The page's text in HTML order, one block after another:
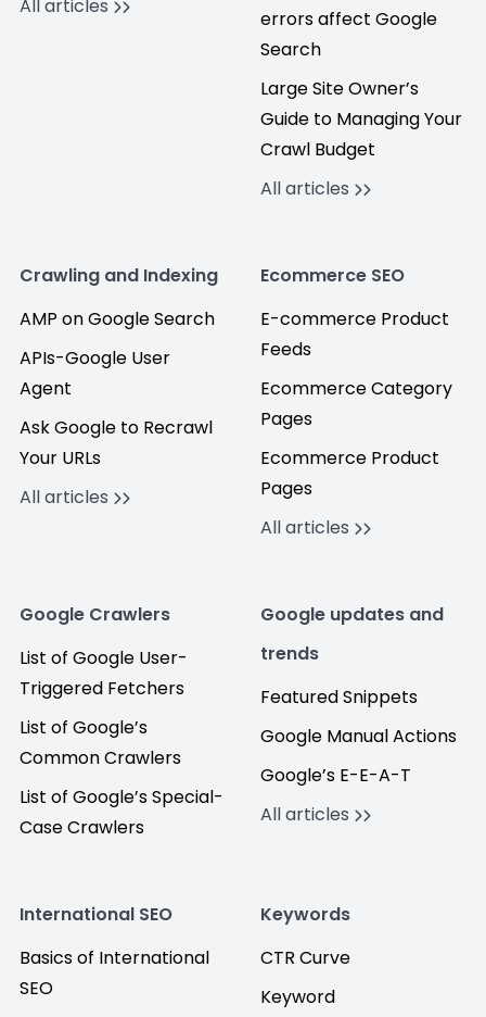
All articles
errors affect Google
Search
Large Site Owner’s
Guide to Managing Your
Crawl Budget
All articles
Crawling and Indexing
AMP on Google Search
APIs-Google User
Agent
Ask Google to Recrawl
Your URLs
All articles
Ecommerce SEO
E-commerce Product
Feeds
Ecommerce Category
Pages
Ecommerce Product
Pages
All articles
Google Crawlers
List of Google User-
Triggered Fetchers
List of Google’s
Common Crawlers
List of Google’s Special-
Case Crawlers
Google updates and
trends
Featured Snippets
Google Manual Actions
Google’s E-E-A-T
All articles
International SEO
Basics of International
SEO
Keywords
CTR Curve
Keyword